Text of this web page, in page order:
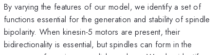
By varying the features of our model, we identify a set of
functions essential for the generation and stability of spindle
bipolarity. When kinesin-5 motors are present, their
bidirectionality is essential, but spindles can form in the